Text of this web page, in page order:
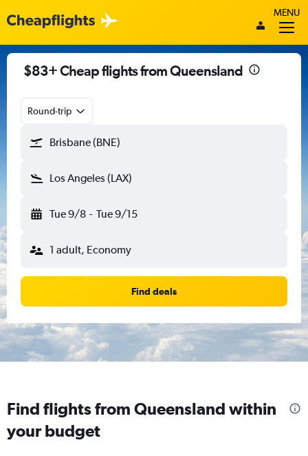
MENU
$83+ Cheap flights from Queensland
Round-trip
Brisbane (BNE)
Los Angeles (LAX)
Tue 9/8 - Tue 9/15
1 adult, Economy
Find deals
Find flights from Queensland within
your budget